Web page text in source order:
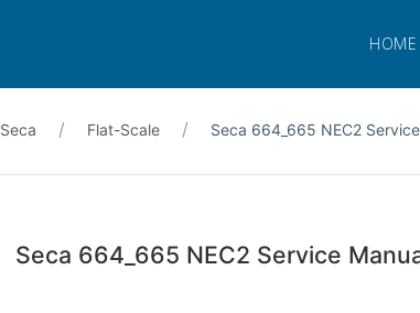
HOME
Seca Flat-Scale Seca 664_665 NEC2
Seca 664_665 NEC2 Service